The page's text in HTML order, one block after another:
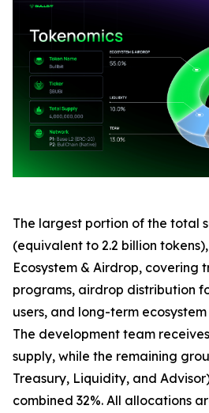
The largest portion of the total
(equivalent to 2.2 billion
Ecosystem & Airdrop, covering
programs, airdrop distribution
users, and long-term
The development team
supply, while the remaining
Treasury, Liquidity, and
combined 32%. All allocations